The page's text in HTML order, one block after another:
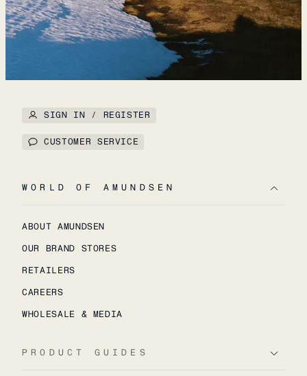
SIGN IN / REGISTER
CUSTOMER SERVICE
WORLD OF AMUNDSEN
ABOUT AMUNDSEN
OUR BRAND STORES
RETAILERS
CAREERS
WHOLESALE & MEDIA
PRODUCT GUIDES